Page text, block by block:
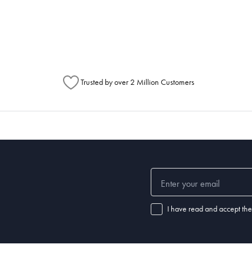
Trusted by over 2 Million Customers
I have read and accept the